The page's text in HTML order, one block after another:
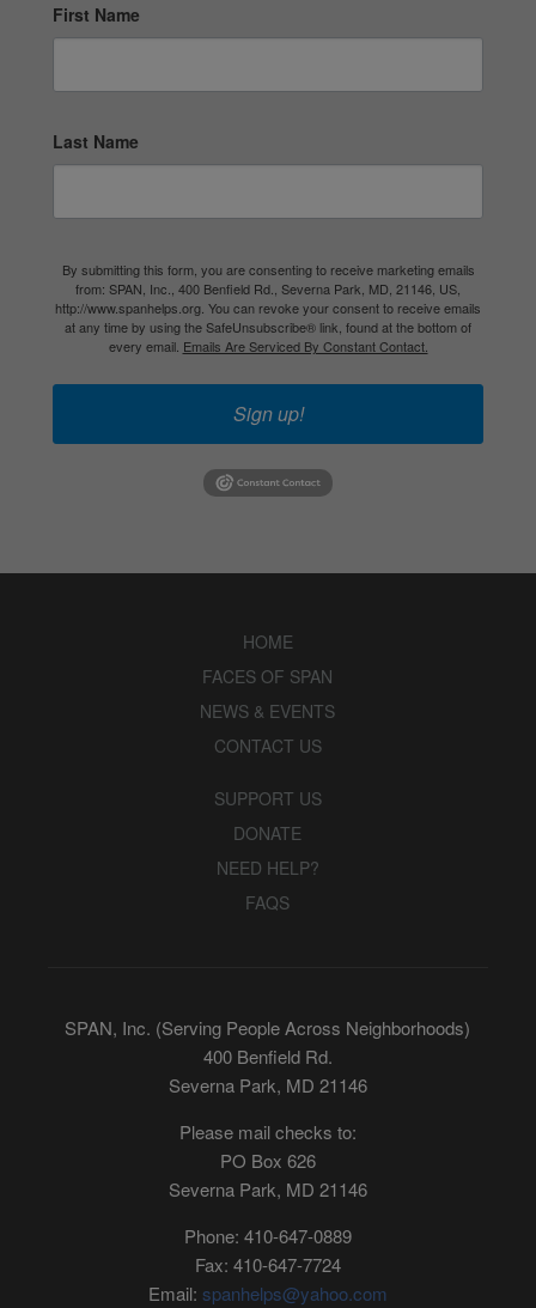
First Name
Last Name
By submitting this form, you are consenting to receive marketing emails
from: SPAN, Inc., 400 Benfield Rd., Severna Park, MD, 21146, US,
http://www.spanhelps.org. You can revoke your consent to receive emails
at any time by using the SafeUnsubscribe® link, found at the bottom of
every email. Emails Are Serviced By Constant Contact.
Sign up!
HOME
FACES OF SPAN
NEWS & EVENTS
CONTACT US
SUPPORT US
DONATE
NEED HELP?
FAQS
SPAN, Inc. (Serving People Across Neighborhoods)
400 Benfield Rd.
Severna Park, MD 21146
Please mail checks to:
PO Box 626
Severna Park, MD 21146
Phone: 410-647-0889
Fax: 410-647-7724
Email: spanhelps@yahoo.com